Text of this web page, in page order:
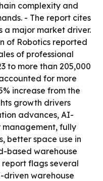
complexity and
- The report cites
a major market driver.
of Robotics reported
of professional
to more than 205,000
for more
increase from the
growth drivers
advances, AI-
fully
better space use in
based warehouse
flags several
driven warehouse